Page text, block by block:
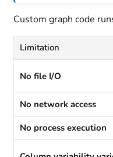
Custom graph code
Limitation
No file I/O
No network access
No process execution